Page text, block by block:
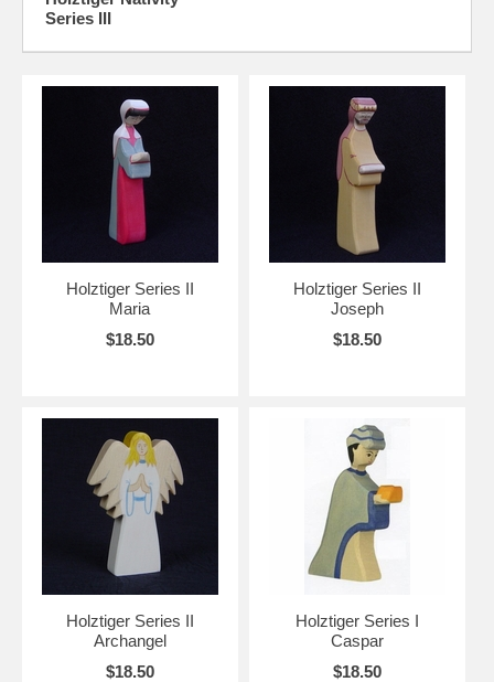
Series III
Holztiger Series II
Maria
$18.50
Holztiger Series II
Joseph
$18.50
Holztiger Series II
Archangel
$18.50
Holztiger Series I
Caspar
$18.50